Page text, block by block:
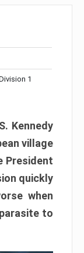
1
Kennedy
village
President
quickly
when
to